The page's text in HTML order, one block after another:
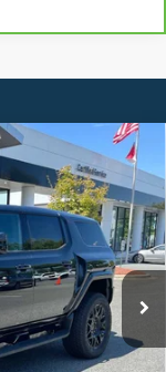
Ext.
LEASE